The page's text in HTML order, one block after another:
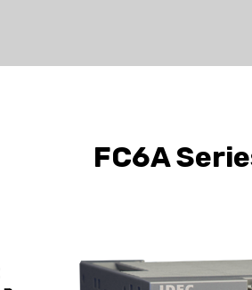
FC6A